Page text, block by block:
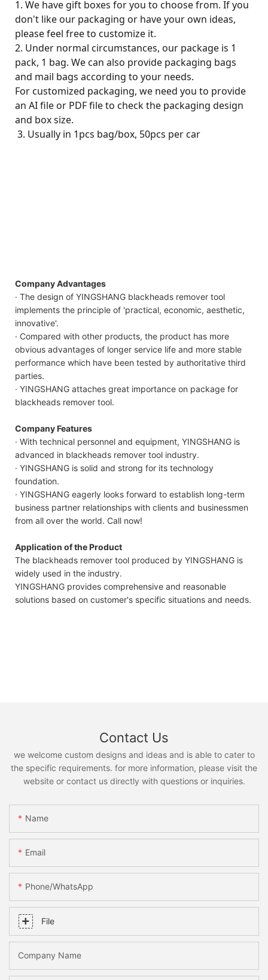
1. We have gift boxes for you to choose from. If you
don't like our packaging or have your own ideas,
please feel free to customize it.
2. Under normal circumstances, our package is 1
pack, 1 bag. We can also provide packaging bags
and mail bags according to your needs.
For customized packaging, we need you to provide
an AI file or PDF file to check the packaging design
and box size.
3. Usually in 1pcs bag/box, 50pcs per car
Company Advantages
· The design of YINGSHANG blackheads remover tool
implements the principle of 'practical, economic, aesthetic,
innovative'.
· Compared with other products, the product has more
obvious advantages of longer service life and more stable
performance which have been tested by authoritative third
parties.
· YINGSHANG attaches great importance on package for
blackheads remover tool.
Company Features
· With technical personnel and equipment, YINGSHANG is
advanced in blackheads remover tool industry.
· YINGSHANG is solid and strong for its technology
foundation.
· YINGSHANG eagerly looks forward to establish long-term
business partner relationships with clients and businessmen
from all over the world. Call now!
Application of the Product
The blackheads remover tool produced by YINGSHANG is
widely used in the industry.
YINGSHANG provides comprehensive and reasonable
solutions based on customer's specific situations and needs.
Contact Us
we welcome custom designs and ideas and is able to cater to
the specific requirements. for more information, please visit the
website or contact us directly with questions or inquiries.
Name
Email
Phone/whatsApp
File
Company Name